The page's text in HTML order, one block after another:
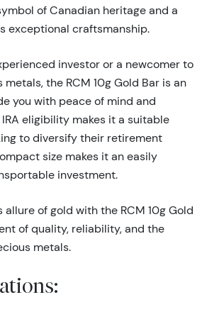
of Canadian heritage and a
exceptional craftsmanship.
investor or a newcomer to
the RCM 10g Gold Bar is an
you with peace of mind and
eligibility makes it a suitable
to diversify their retirement
size makes it an easily
investment.
of gold with the RCM 10g Gold
of quality, reliability, and the
metals.